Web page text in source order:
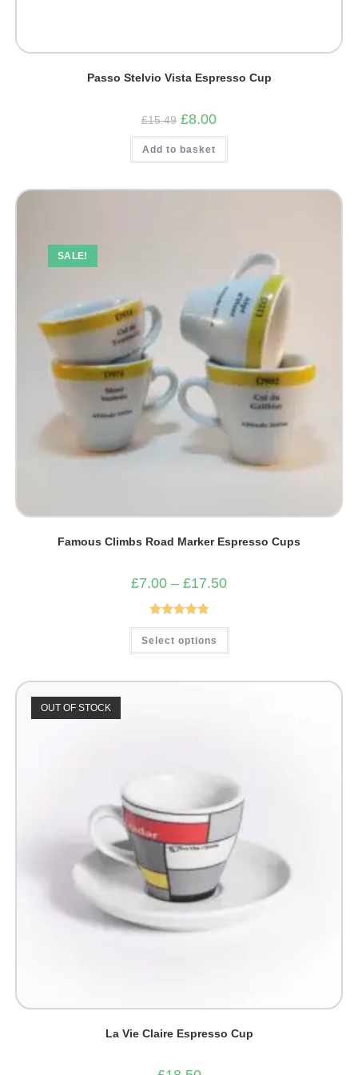
Passo Stelvio Vista Espresso Cup
£15.49 Original
price
was:
£15.49.
£8.00Current
is:
Add to basket
SALE!
Famous Climbs Road Marker Espresso Cups
£7.00 – £17.50Price
£17.50
Rated4.93
out of 5
Select options
This
has
OUT OF STOCK
La Vie Claire Espresso Cup